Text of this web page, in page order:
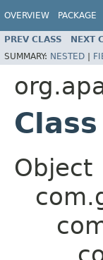
OVERVIEW PACKAGE
PREV CLASS NEXT
SUMMARY: NESTED |
Object